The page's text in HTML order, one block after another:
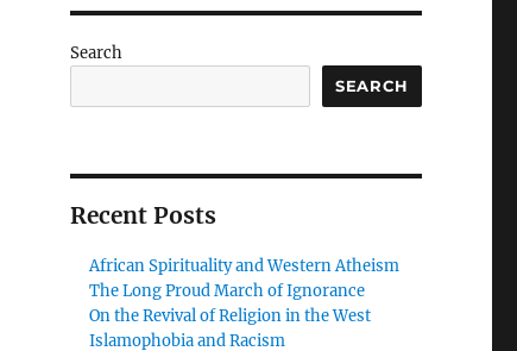
Search
SEARCH
Recent Posts
African Spirituality and Western Atheism
The Long Proud March of Ignorance
On the Revival of Religion in the West
Islamophobia and Racism